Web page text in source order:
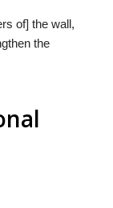
of] the wall,
the